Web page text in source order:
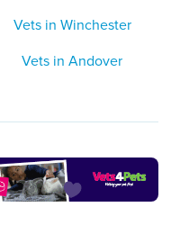
Vets in Winchester
Vets in Andover